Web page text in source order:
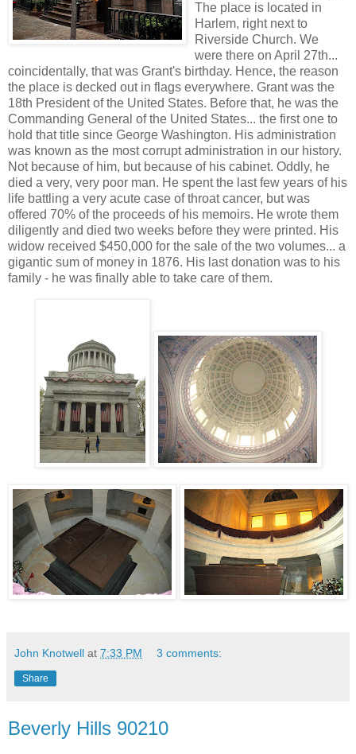
The place is located in
Harlem, right next to
Riverside Church. We
were there on April 27th...
coincidentally, that was Grant's birthday. Hence, the reason
the place is decked out in flags everywhere. Grant was the
18th President of the United States. Before that, he was the
Commanding General of the United States... the first one to
hold that title since George Washington. His administration
was known as the most corrupt administration in our history.
Not because of him, but because of his cabinet. Oddly, he
died a very, very poor man. He spent the last few years of his
life battling a very acute case of throat cancer, but was
offered 70% of the proceeds of his memoirs. He wrote them
diligently and died two weeks before they were printed. His
widow received $450,000 for the sale of the two volumes... a
gigantic sum of money in 1876. His last donation was to his
family - he was finally able to take care of them.
John Knotwell at 7:33 PM 3 comments:
Share
Beverly Hills 90210